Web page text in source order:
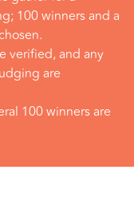
100 winners and a
verified, and any
are
100 winners are